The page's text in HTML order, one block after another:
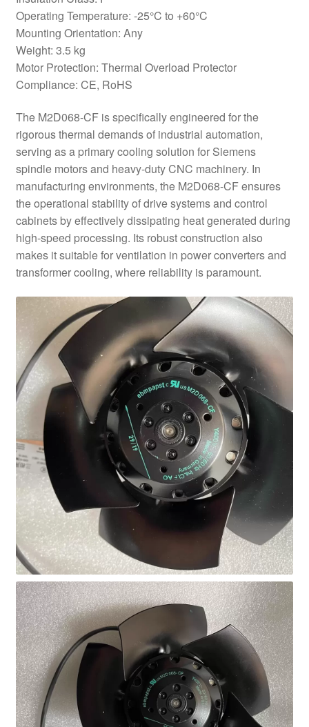
Operating Temperature: -25°C to +60°C
Mounting Orientation: Any
Weight: 3.5 kg
Motor Protection: Thermal Overload Protector
Compliance: CE, RoHS
The M2D068-CF is specifically engineered for the
rigorous thermal demands of industrial automation,
serving as a primary cooling solution for Siemens
spindle motors and heavy-duty CNC machinery. In
manufacturing environments, the M2D068-CF ensures
the operational stability of drive systems and control
cabinets by effectively dissipating heat generated during
high-speed processing. Its robust construction also
makes it suitable for ventilation in power converters and
transformer cooling, where reliability is paramount.